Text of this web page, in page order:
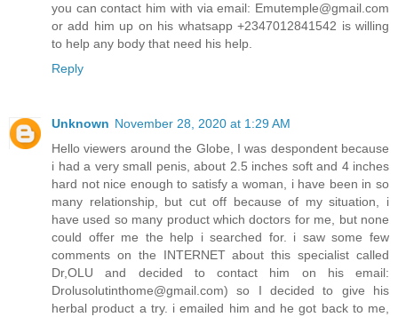
you can contact him with via email: Emutemple@gmail.com
or add him up on his whatsapp +2347012841542 is willing
to help any body that need his help.
Reply
Unknown November 28, 2020 at 1:29 AM
Hello viewers around the Globe, I was despondent because
i had a very small penis, about 2.5 inches soft and 4 inches
hard not nice enough to satisfy a woman, i have been in so
many relationship, but cut off because of my situation, i
have used so many product which doctors for me, but none
could offer me the help i searched for. i saw some few
comments on the INTERNET about this specialist called
Dr,OLU and decided to contact him on his email:
Drolusolutinthome@gmail.com) so I decided to give his
herbal product a try. i emailed him and he got back to me,